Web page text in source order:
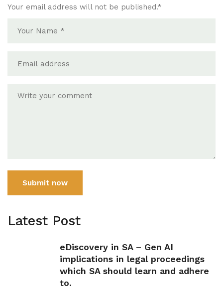
Your email address will not be published.*
Submit now
Latest Post
eDiscovery in SA – Gen AI
implications in legal proceedings
which SA should learn and adhere
to.